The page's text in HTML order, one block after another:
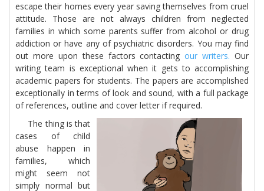
escape their homes every year saving themselves from cruel
attitude. Those are not always children from neglected
families in which some parents suffer from alcohol or drug
addiction or have any of psychiatric disorders. You may find
out more upon these factors contactingour writers. Our
writing team is exceptional when it gets to accomplishing
academic papers for students. The papers are accomplished
exceptionally in terms of look and sound, with a full package
of references, outline and cover letter if required.
The thing is that
cases of child
abuse happen in
families, which
might seem not
simply normal but